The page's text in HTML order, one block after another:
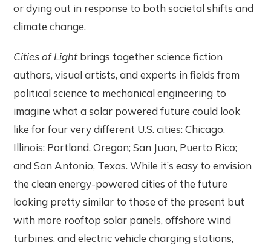
or dying out in response to both societal shifts and
climate change.
Cities of Lightbrings together science fiction
authors, visual artists, and experts in fields from
political science to mechanical engineering to
imagine what a solar powered future could look
like for four very different U.S. cities: Chicago,
Illinois; Portland, Oregon; San Juan, Puerto Rico;
and San Antonio, Texas. While it’s easy to envision
the clean energy-powered cities of the future
looking pretty similar to those of the present but
with more rooftop solar panels, offshore wind
turbines, and electric vehicle charging stations,